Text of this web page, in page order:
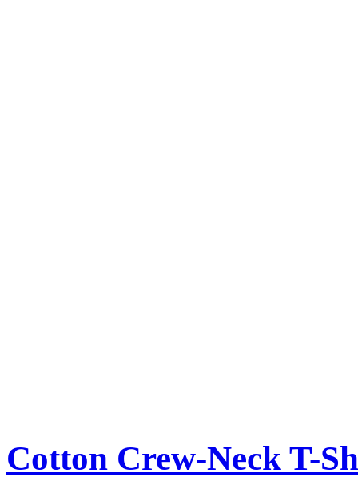
Cotton Crew-Neck T-